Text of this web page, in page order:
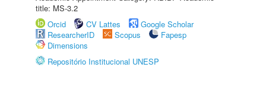
title: MS-3.2
Orcid
CV Lattes
Google Scholar
ResearcherID
Scopus
Fapesp
Dimensions
Repositório Institucional UNESP